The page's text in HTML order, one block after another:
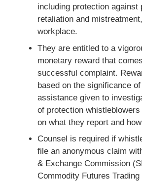
including protection against
retaliation and
workplace.
They are entitled to a
monetary reward that
successful complaint.
based on the significance
assistance given to
of protection
on what they report and
Counsel is required if
file an anonymous claim
& Exchange Commission
Commodity Futures